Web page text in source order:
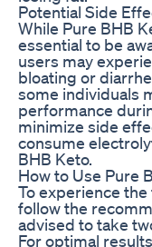
Potential Side
While Pure BHB
essential to be
users may
bloating or
some individuals
performance
minimize side
consume
BHB Keto.
How to Use Pure
To experience
follow the
advised to take
For optimal